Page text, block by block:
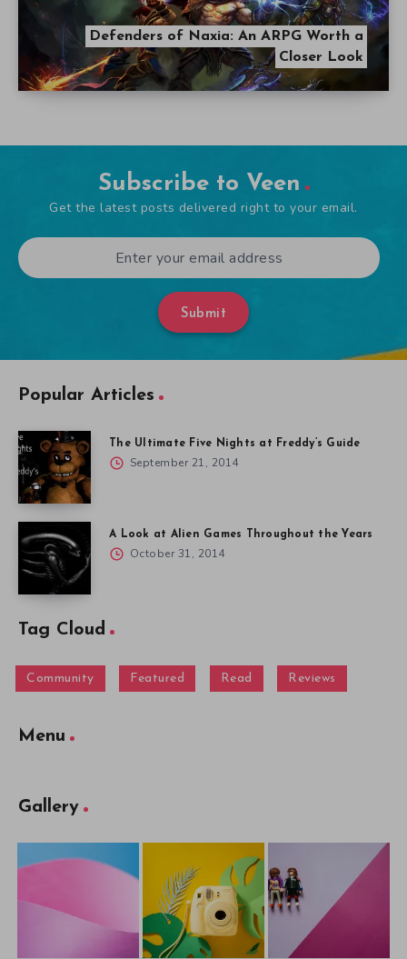
Defenders of Naxia: An ARPG Worth a
Closer Look
Subscribe to Veen
Get the latest posts delivered right to your email.
Submit
Popular Articles
The Ultimate Five Nights at Freddy’s Guide
September 21, 2014
A Look at Alien Games Throughout the Years
October 31, 2014
Tag Cloud
Community Featured Read Reviews
Menu
Gallery